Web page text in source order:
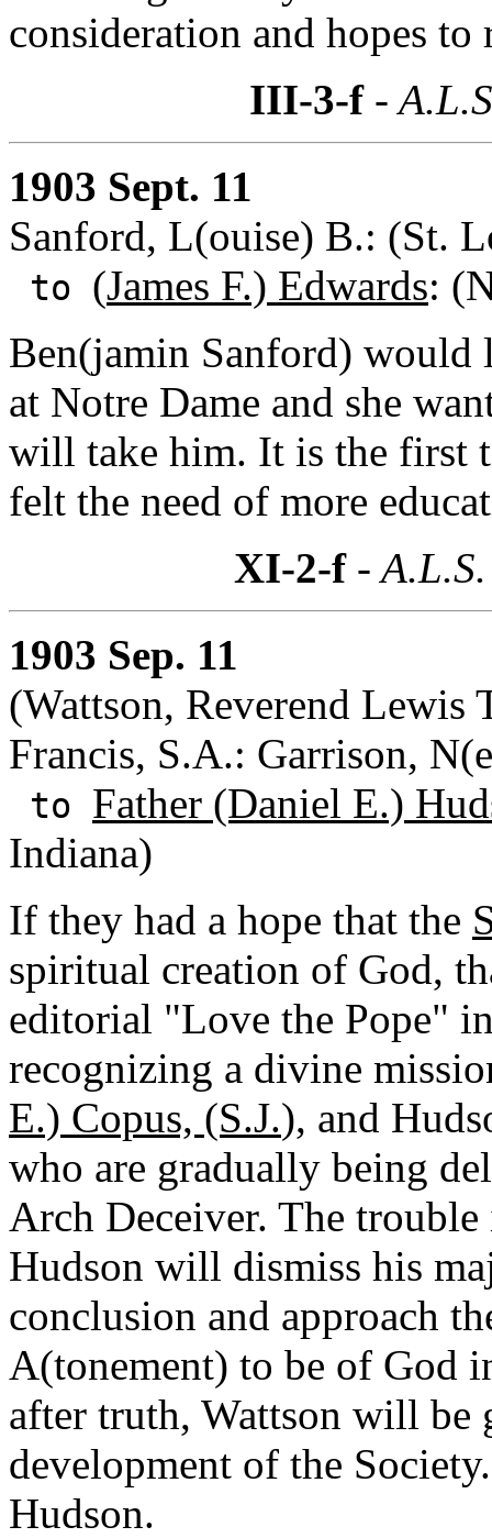
consideration and hopes to
III-3-f-
1903 Sept. 11
Sanford, L(ouise) B.: (St.
to (James F.) Edwards:
Ben(jamin Sanford) would
at Notre Dame and she
will take him. It is the first
felt the need of more
XI-2-f-
1903 Sep. 11
(Wattson, Reverend Lewis
Francis, S.A.: Garrison,
to Father (Daniel E.)
Indiana)
If they had a hope that the
spiritual creation of God,
editorial "Love the Pope"
recognizing a divine
E.) Copus, (S.J.), and
who are gradually being
Arch Deceiver. The
Hudson will dismiss his
conclusion and approach
A(tonement) to be of God
after truth, Wattson will be
development of the
Hudson.